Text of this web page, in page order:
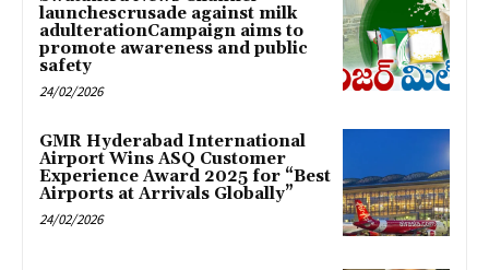
launchescrusade against milk
adulterationCampaign aims to
promote awareness and public
safety
24/02/2026
GMR Hyderabad International
Airport Wins ASQ Customer
Experience Award 2025 for “Best
Airports at Arrivals Globally”
24/02/2026